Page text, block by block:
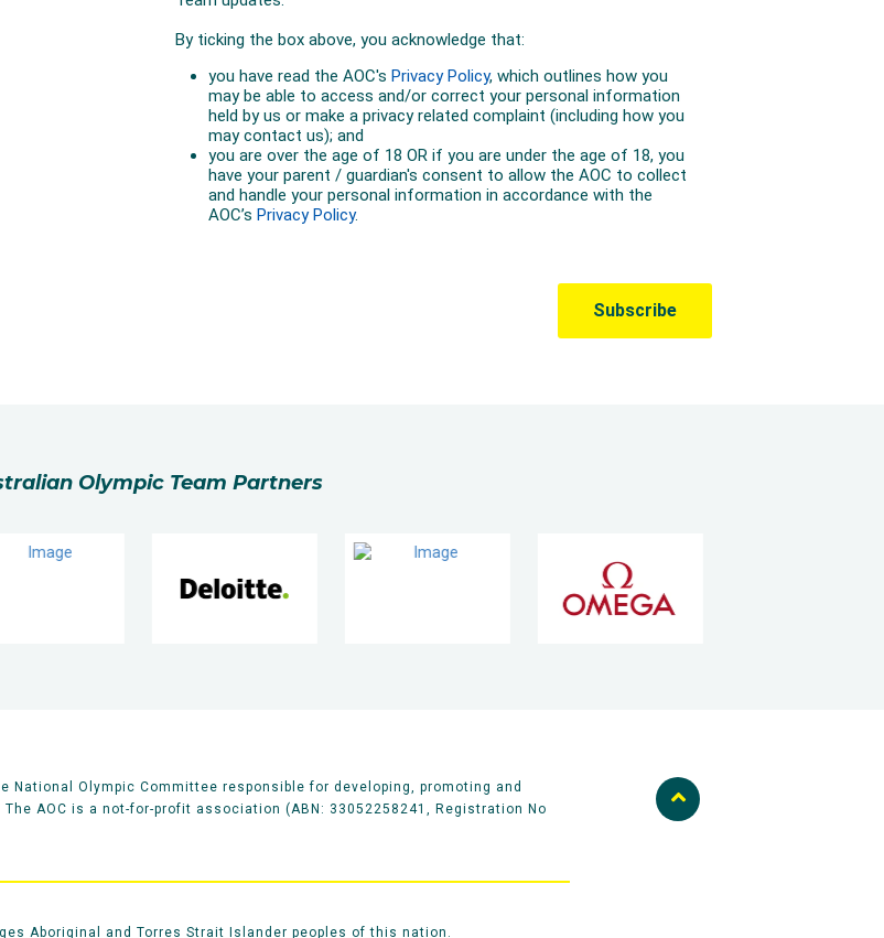
Olympic Team Partners
National Olympic Committee responsible for developing, promoting and
AOC is a not-for-profit association (ABN: 33052258241, Registration No
Aboriginal and Torres Strait Islander peoples of this nation.